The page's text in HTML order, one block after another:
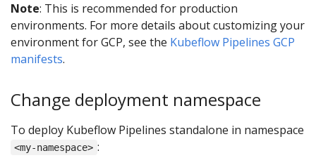
Note: This is recommended for production
environments. For more details about customizing your
environment for GCP, see the Kubeflow Pipelines GCP
manifests.
Change deployment namespace
To deploy Kubeflow Pipelines standalone in namespace
<my-namespace> :